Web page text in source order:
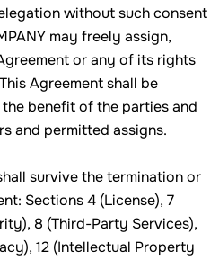
without such consent
may freely assign,
or any of its rights
Agreement shall be
benefit of the parties and
and permitted assigns.
survive the termination or
Sections 4 (License), 7
8 (Third-Party Services),
12 (Intellectual Property